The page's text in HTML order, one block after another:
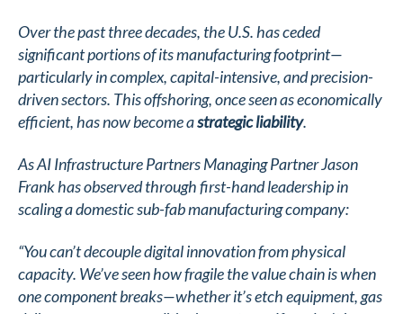
Over the past three decades, the U.S. has ceded
significant portions of its manufacturing footprint—
particularly in complex, capital-intensive, and precision-
driven sectors. This offshoring, once seen as economically
efficient, has now become astrategic liability.
As AI Infrastructure Partners Managing Partner Jason
Frank has observed through first-hand leadership in
scaling a domestic sub-fab manufacturing company:
“You can’t decouple digital innovation from physical
capacity. We’ve seen how fragile the value chain is when
one component breaks—whether it’s etch equipment, gas